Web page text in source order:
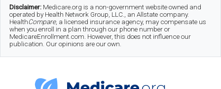
Skip
main
Skip
secondary
Skip
footer
Disclaimer: Medicare.org is a non-government website owned and
operated by Health Network Group, LLC., an Allstate company.
HealthCompare, a licensed insurance agency, may compensate us
when you enroll in a plan through our phone number or
MedicareEnrollment.com. However, this does not influence our
publication. Our opinions are our own.